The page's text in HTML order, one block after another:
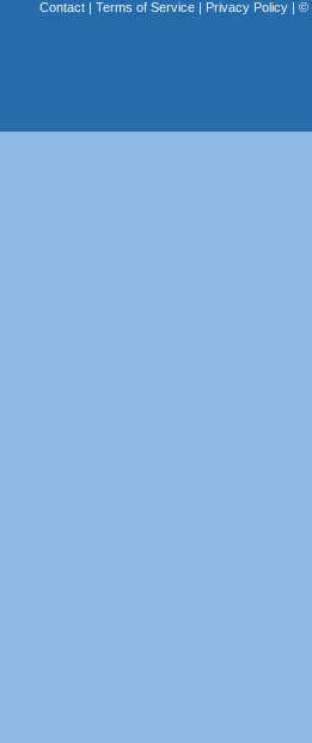
Contact| Terms of Service| Privacy Policy| ©